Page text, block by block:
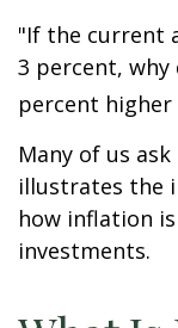
"If the current
3 percent, why
percent higher
Many of us
illustrates the
how inflation
investments.